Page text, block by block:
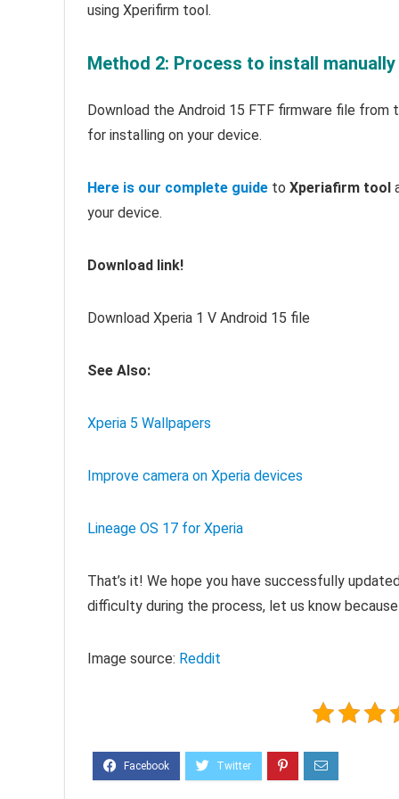
using Xperifirm tool.
Method 2: Process to install
Download the Android 15 FTF firmware file
for installing on your device.
Here is our complete guide to Xperiafirm tool
your device.
Download link!
Download Xperia 1 V Android 15 file
See Also:
Xperia 5 Wallpapers
Improve camera on Xperia devices
Lineage OS 17 for Xperia
That’s it! We hope you have successfully
difficulty during the process, let us know
Image source: Reddit